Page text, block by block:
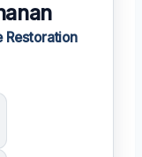
Restoration